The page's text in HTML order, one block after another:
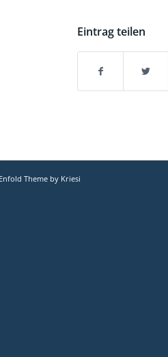
Eintrag teilen
Enfold Theme by Kriesi